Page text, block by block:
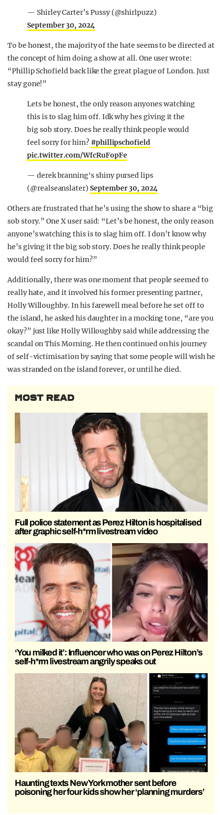
— Shirley Carter’s Pussy (@shirlpuzz)
September 30, 2024
To be honest, the majority of the hate seems to be directed at
the concept of him doing a show at all. One user wrote:
“Phillip Schofield back like the great plague of London. Just
stay gone!”
Lets be honest, the only reason anyones watching
this is to slag him off. Idk why hes giving it the
big sob story. Does he really think people would
feel sorry for him? #phillipschofield
pic.twitter.com/WfcRuFopFe
— derek branning's shiny pursed lips
(@realseanslater) September 30, 2024
Others are frustrated that he’s using the show to share a “big
sob story.” One X user said: “Let’s be honest, the only reason
anyone’s watching this is to slag him off. I don’t know why
he’s giving it the big sob story. Does he really think people
would feel sorry for him?”
Additionally, there was one moment that people seemed to
really hate, and it involved his former presenting partner,
Holly Willoughby. In his farewell meal before he set off to
the island, he asked his daughter in a mocking tone, “are you
okay?” just like Holly Willoughby said while addressing the
scandal on This Morning. He then continued on his journey
of self-victimisation by saying that some people will wish he
was stranded on the island forever, or until he died.
MOST READ
Full police statement as Perez Hilton is hospitalised
after graphic self-h*rm livestream video
‘You milked it’: Influencer who was on Perez Hilton’s
self-h*rm livestream angrily speaks out
Haunting texts New York mother sent before
poisoning her four kids show her ‘planning murders’